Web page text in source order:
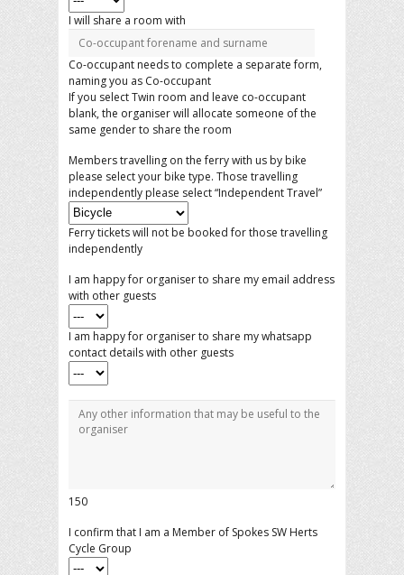
I will share a room with
Co-occupant needs to complete a separate form,
naming you as Co-occupant
If you select Twin room and leave co-occupant
blank, the organiser will allocate someone of the
same gender to share the room
Members travelling on the ferry with us by bike
please select your bike type. Those travelling
independently please select “Independent Travel”
Ferry tickets will not be booked for those travelling
independently
I am happy for organiser to share my email address
with other guests
I am happy for organiser to share my whatsapp
contact details with other guests
150
I confirm that I am a Member of Spokes SW Herts
Cycle Group